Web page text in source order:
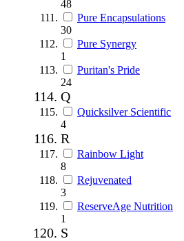
48
Pure Encapsulations
30
Pure Synergy
1
Puritan's Pride
24
Q
Quicksilver Scientific
4
R
Rainbow Light
8
Rejuvenated
3
ReserveAge Nutrition
1
S